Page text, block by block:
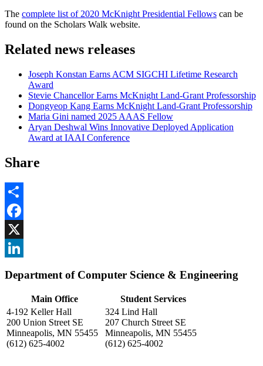
The complete list of 2020 McKnight Presidential Fellows can be
found on the Scholars Walk website.
Related news releases
Joseph Konstan Earns ACM SIGCHI Lifetime Research
Award
Stevie Chancellor Earns McKnight Land-Grant Professorship
Dongyeop Kang Earns McKnight Land-Grant Professorship
Maria Gini named 2025 AAAS Fellow
Aryan Deshwal Wins Innovative Deployed Application
Award at IAAI Conference
Share
Share
Facebook
, opens in new window
X
Department of Computer Science & Engineering
Main Office
Student Services
4-192 Keller Hall
200 Union Street SE
Minneapolis, MN 55455
(612) 625-4002
324 Lind Hall
207 Church Street SE
Minneapolis, MN 55455
(612) 625-4002